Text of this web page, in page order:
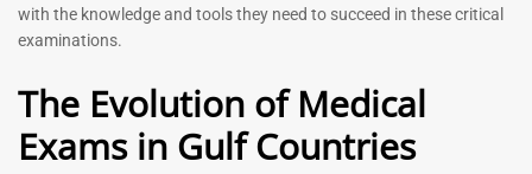
with the knowledge and tools they need to succeed in these critical
examinations.
The Evolution of Medical
Exams in Gulf Countries